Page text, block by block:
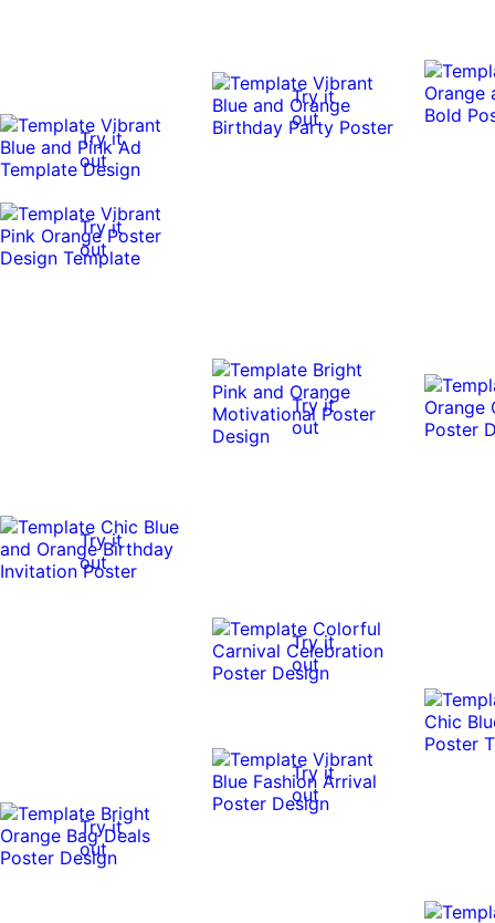
Try it
out
Try it
out
Try it
out
Try it
out
Try it
out
Try it
out
Try it
out
Try it
out